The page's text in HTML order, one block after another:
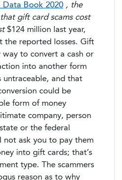
Data Book 2020 , the
gift card scams cost
$124 million last year,
the reported losses. Gift
way to convert a cash or
into another form
untraceable, and that
could be
form of money
company, person
or the federal
ask you to pay them
into gift cards; that’s
type. The scammers
reason as to why